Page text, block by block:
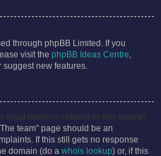
through phpBB Limited. If you
visit the phpBB Ideas Centre,
new features.
team” page should be an
If this still gets no response
domain (do a whois lookup) or, if this